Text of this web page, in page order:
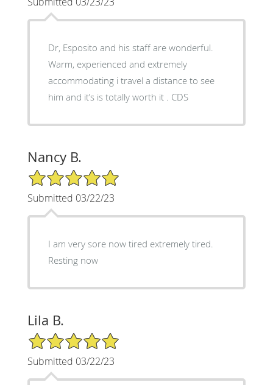
Dr, Esposito and his staff are wonderful.
Warm, experienced and extremely
accommodating i travel a distance to see
him and it’s is totally worth it . CDS
Nancy B.
5/5 Star Rating
Submitted 03/22/23
I am very sore now tired extremely tired.
Resting now
Lila B.
5/5 Star Rating
Submitted 03/22/23